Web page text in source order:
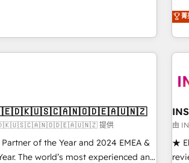
🚀 We
business -
lead & deal conversion rates -
full
of HubSpot. We give you a
your ideal system. + Get best
what you don't know'
conversions! OTF is an Elite
Partners) and was named 2023
de
CRM et
菁
提供
of the Year and 2024 EMEA &
The world’s most experienced and
由
★